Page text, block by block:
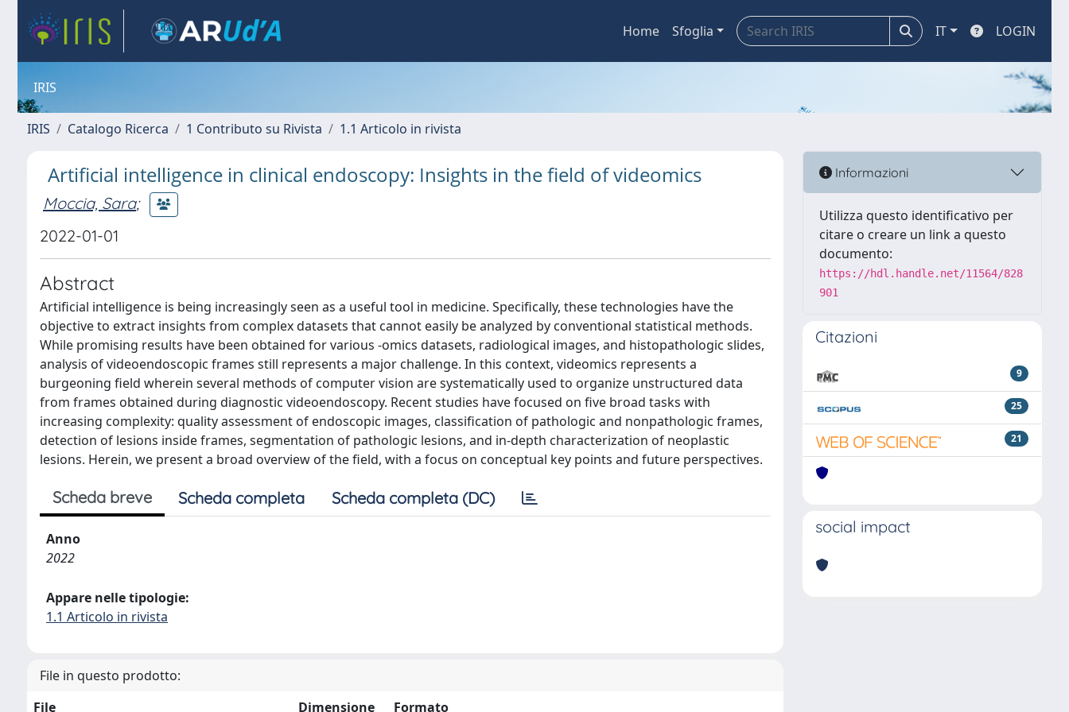
Home Sfoglia IT LOGIN
IRIS
IRIS Catalogo Ricerca 1 Contributo su Rivista 1.1 Articolo in rivista
Artificial intelligence in clinical endoscopy: Insights in the field of videomics
Moccia, Sara;
2022-01-01
Abstract
Artificial intelligence is being increasingly seen as a useful tool in medicine. Specifically, these technologies have the
objective to extract insights from complex datasets that cannot easily be analyzed by conventional statistical methods.
While promising results have been obtained for various -omics datasets, radiological images, and histopathologic slides,
analysis of videoendoscopic frames still represents a major challenge. In this context, videomics represents a
burgeoning field wherein several methods of computer vision are systematically used to organize unstructured data
from frames obtained during diagnostic videoendoscopy. Recent studies have focused on five broad tasks with
increasing complexity: quality assessment of endoscopic images, classification of pathologic and nonpathologic frames,
detection of lesions inside frames, segmentation of pathologic lesions, and in-depth characterization of neoplastic
lesions. Herein, we present a broad overview of the field, with a focus on conceptual key points and future perspectives.
Scheda breve Scheda completa Scheda completa (DC)
Anno
2022
Appare nelle tipologie:
1.1 Articolo in rivista
File in questo prodotto:
File
Dimensione Formato
Informazioni
Utilizza questo identificativo per
citare o creare un link a questo
documento:
https://hdl.handle.net/11564/828
901
Citazioni
9
25
21
social impact